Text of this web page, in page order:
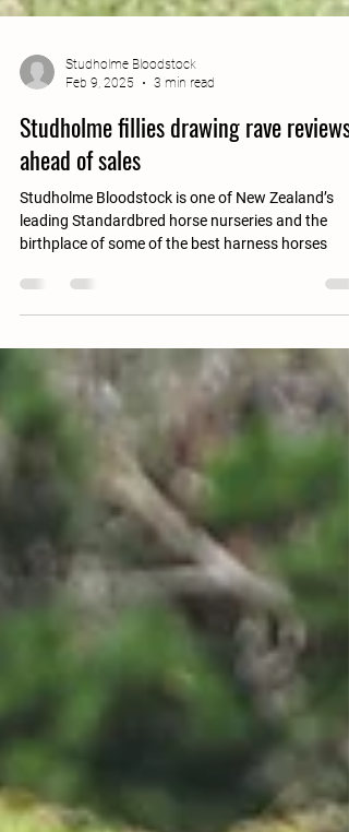
Studholme Bloodstock
Feb 9, 2025
3 min read
Studholme fillies drawing rave reviews
ahead of sales
Studholme Bloodstock is one of New Zealand’s
leading Standardbred horse nurseries and the